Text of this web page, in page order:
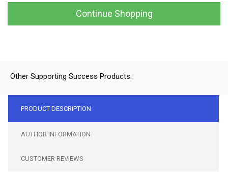
Continue Shopping
Other Supporting Success Products:
PRODUCT DESCRIPTION
AUTHOR INFORMATION
CUSTOMER REVIEWS